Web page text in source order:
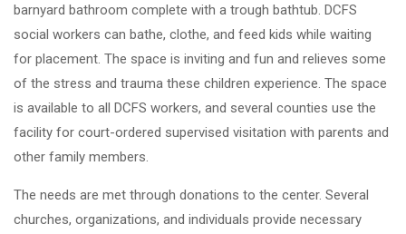
barnyard bathroom complete with a trough bathtub. DCFS
social workers can bathe, clothe, and feed kids while waiting
for placement. The space is inviting and fun and relieves some
of the stress and trauma these children experience. The space
is available to all DCFS workers, and several counties use the
facility for court-ordered supervised visitation with parents and
other family members.
The needs are met through donations to the center. Several
churches, organizations, and individuals provide necessary